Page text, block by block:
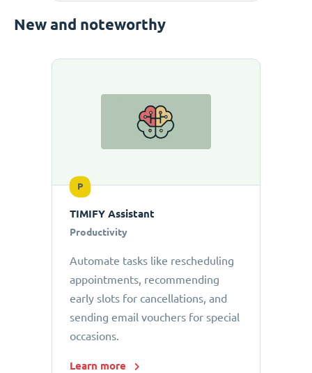
New and noteworthy
P
TIMIFY Assistant
Productivity
Automate tasks like rescheduling
appointments, recommending
early slots for cancellations, and
sending email vouchers for special
occasions.
Learn more